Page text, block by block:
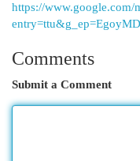
https://www.google.com/
Comments
Submit a Comment